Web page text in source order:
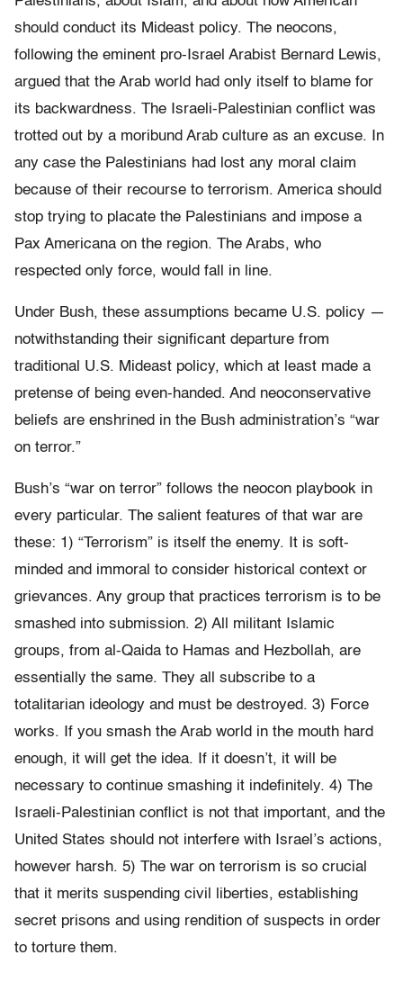
should conduct its Mideast policy. The neocons,
following the eminent pro-Israel Arabist Bernard Lewis,
argued that the Arab world had only itself to blame for
its backwardness. The Israeli-Palestinian conflict was
trotted out by a moribund Arab culture as an excuse. In
any case the Palestinians had lost any moral claim
because of their recourse to terrorism. America should
stop trying to placate the Palestinians and impose a
Pax Americana on the region. The Arabs, who
respected only force, would fall in line.
Under Bush, these assumptions became U.S. policy —
notwithstanding their significant departure from
traditional U.S. Mideast policy, which at least made a
pretense of being even-handed. And neoconservative
beliefs are enshrined in the Bush administration’s “war
on terror.”
Bush’s “war on terror” follows the neocon playbook in
every particular. The salient features of that war are
these: 1) “Terrorism” is itself the enemy. It is soft-
minded and immoral to consider historical context or
grievances. Any group that practices terrorism is to be
smashed into submission. 2) All militant Islamic
groups, from al-Qaida to Hamas and Hezbollah, are
essentially the same. They all subscribe to a
totalitarian ideology and must be destroyed. 3) Force
works. If you smash the Arab world in the mouth hard
enough, it will get the idea. If it doesn’t, it will be
necessary to continue smashing it indefinitely. 4) The
Israeli-Palestinian conflict is not that important, and the
United States should not interfere with Israel’s actions,
however harsh. 5) The war on terrorism is so crucial
that it merits suspending civil liberties, establishing
secret prisons and using rendition of suspects in order
to torture them.